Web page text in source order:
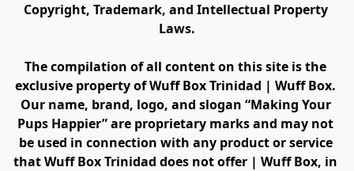
Copyright, Trademark, and Intellectual Property
Laws.
The compilation of all content on this site is the
exclusive property of Wuff Box Trinidad | Wuff Box.
Our name, brand, logo, and slogan “Making Your
Pups Happier” are proprietary marks and may not
be used in connection with any product or service
that Wuff Box Trinidad does not offer | Wuff Box, in